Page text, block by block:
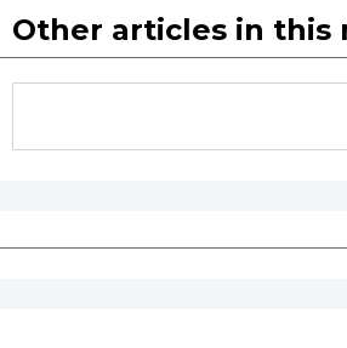
Other articles in this